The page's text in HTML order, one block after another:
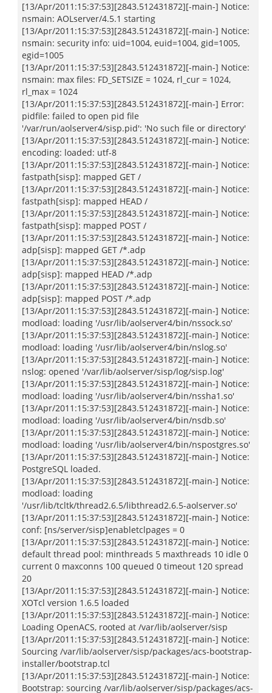
[13/Apr/2011:15:37:53][2843.512431872][-main-] Notice:
nsmain: AOLserver/4.5.1 starting
[13/Apr/2011:15:37:53][2843.512431872][-main-] Notice:
nsmain: security info: uid=1004, euid=1004, gid=1005,
egid=1005
[13/Apr/2011:15:37:53][2843.512431872][-main-] Notice:
nsmain: max files: FD_SETSIZE = 1024, rl_cur = 1024,
rl_max = 1024
[13/Apr/2011:15:37:53][2843.512431872][-main-] Error:
pidfile: failed to open pid file
'/var/run/aolserver4/sisp.pid': 'No such file or directory'
[13/Apr/2011:15:37:53][2843.512431872][-main-] Notice:
encoding: loaded: utf-8
[13/Apr/2011:15:37:53][2843.512431872][-main-] Notice:
fastpath[sisp]: mapped GET /
[13/Apr/2011:15:37:53][2843.512431872][-main-] Notice:
fastpath[sisp]: mapped HEAD /
[13/Apr/2011:15:37:53][2843.512431872][-main-] Notice:
fastpath[sisp]: mapped POST /
[13/Apr/2011:15:37:53][2843.512431872][-main-] Notice:
adp[sisp]: mapped GET /*.adp
[13/Apr/2011:15:37:53][2843.512431872][-main-] Notice:
adp[sisp]: mapped HEAD /*.adp
[13/Apr/2011:15:37:53][2843.512431872][-main-] Notice:
adp[sisp]: mapped POST /*.adp
[13/Apr/2011:15:37:53][2843.512431872][-main-] Notice:
modload: loading '/usr/lib/aolserver4/bin/nssock.so'
[13/Apr/2011:15:37:53][2843.512431872][-main-] Notice:
modload: loading '/usr/lib/aolserver4/bin/nslog.so'
[13/Apr/2011:15:37:53][2843.512431872][-main-] Notice:
nslog: opened '/var/lib/aolserver/sisp/log/sisp.log'
[13/Apr/2011:15:37:53][2843.512431872][-main-] Notice:
modload: loading '/usr/lib/aolserver4/bin/nssha1.so'
[13/Apr/2011:15:37:53][2843.512431872][-main-] Notice:
modload: loading '/usr/lib/aolserver4/bin/nsdb.so'
[13/Apr/2011:15:37:53][2843.512431872][-main-] Notice:
modload: loading '/usr/lib/aolserver4/bin/nspostgres.so'
[13/Apr/2011:15:37:53][2843.512431872][-main-] Notice:
PostgreSQL loaded.
[13/Apr/2011:15:37:53][2843.512431872][-main-] Notice:
modload: loading
'/usr/lib/tcltk/thread2.6.5/libthread2.6.5-aolserver.so'
[13/Apr/2011:15:37:53][2843.512431872][-main-] Notice:
conf: [ns/server/sisp]enabletclpages = 0
[13/Apr/2011:15:37:53][2843.512431872][-main-] Notice:
default thread pool: minthreads 5 maxthreads 10 idle 0
current 0 maxconns 100 queued 0 timeout 120 spread
20
[13/Apr/2011:15:37:53][2843.512431872][-main-] Notice:
XOTcl version 1.6.5 loaded
[13/Apr/2011:15:37:53][2843.512431872][-main-] Notice:
Loading OpenACS, rooted at /var/lib/aolserver/sisp
[13/Apr/2011:15:37:53][2843.512431872][-main-] Notice:
Sourcing /var/lib/aolserver/sisp/packages/acs-bootstrap-
installer/bootstrap.tcl
[13/Apr/2011:15:37:53][2843.512431872][-main-] Notice:
Bootstrap: sourcing /var/lib/aolserver/sisp/packages/acs-